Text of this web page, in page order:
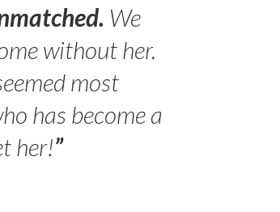
We
without her.
most
has become a
her!”